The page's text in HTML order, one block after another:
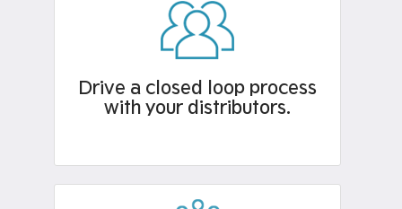
Drive a closed loop process
with your distributors.​